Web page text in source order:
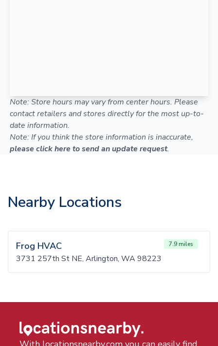
Note: Store hours may vary from center hours. Please
contact retailers and stores directly for the most up-to-
date information.
Note: If you think the store information is inaccurate,
please click here to send an update request.
Nearby Locations
Frog HVAC 7.9 miles
3731 257th St NE, Arlington, WA 98223